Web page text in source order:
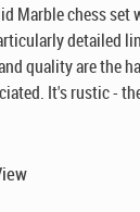
Marble chess set
detailed
quality are the
It's rustic -